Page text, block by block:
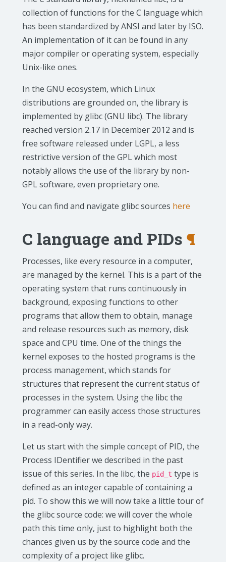
collection of functions for the C language which
has been standardized by ANSI and later by ISO.
An implementation of it can be found in any
major compiler or operating system, especially
Unix-like ones.
In the GNU ecosystem, which Linux
distributions are grounded on, the library is
implemented by glibc (GNU libc). The library
reached version 2.17 in December 2012 and is
free software released under LGPL, a less
restrictive version of the GPL which most
notably allows the use of the library by non-
GPL software, even proprietary one.
You can find and navigate glibc sources here
C language and PIDs ¶
Processes, like every resource in a computer,
are managed by the kernel. This is a part of the
operating system that runs continuously in
background, exposing functions to other
programs that allow them to obtain, manage
and release resources such as memory, disk
space and CPU time. One of the things the
kernel exposes to the hosted programs is the
process management, which stands for
structures that represent the current status of
processes in the system. Using the libc the
programmer can easily access those structures
in a read-only way.
Let us start with the simple concept of PID, the
Process IDentifier we described in the past
issue of this series. In the libc, the pid_t type is
defined as an integer capable of containing a
pid. To show this we will now take a little tour of
the glibc source code: we will cover the whole
path this time only, just to highlight both the
chances given us by the source code and the
complexity of a project like glibc.